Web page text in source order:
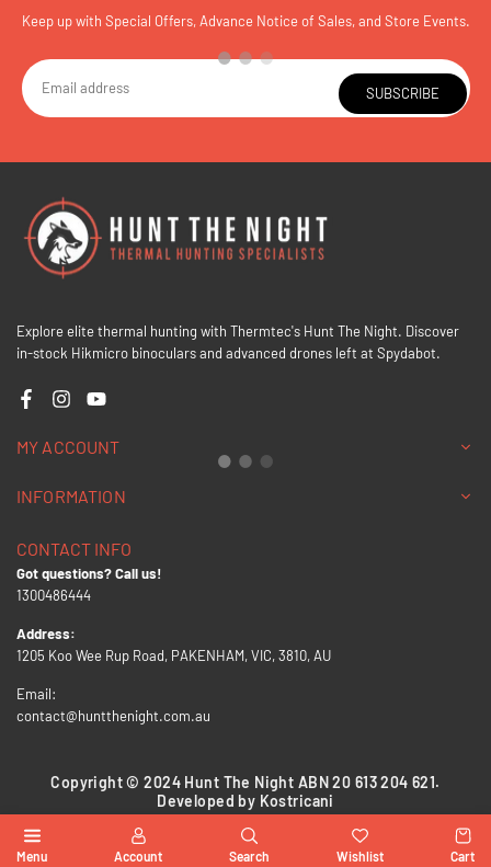
Keep up with Special Offers, Advance Notice of Sales, and Store Events.
SUBSCRIBE
Explore elite thermal hunting with Thermtec's Hunt The Night. Discover
in-stock Hikmicro binoculars and advanced drones left at Spydabot.
FacebookInstagramYouTube
MY ACCOUNT
INFORMATION
CONTACT INFO
Got questions? Call us!
1300486444
Address:
1205 Koo Wee Rup Road, PAKENHAM, VIC, 3810, AU
Email:
contact@huntthenight.com.au
Copyright © 2024 Hunt The Night ABN 20 613 204 621.
Developed by Kostricani
Menu Account Search Wishlist Cart